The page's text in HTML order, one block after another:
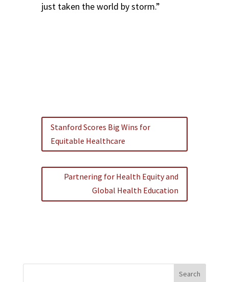
just taken the world by storm.”
Stanford Scores Big Wins for
Equitable Healthcare
Partnering for Health Equity and
Global Health Education
Search